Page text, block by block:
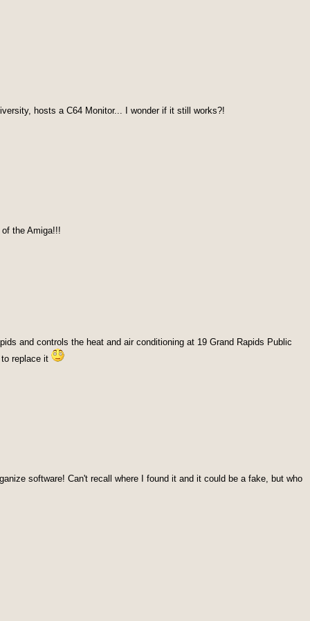
hosts a C64 Monitor... I wonder if it still works?!
the Amiga!!!
and controls the heat and air conditioning at 19 Grand Rapids Public
replace it
software! Can't recall where I found it and it could be a fake, but who